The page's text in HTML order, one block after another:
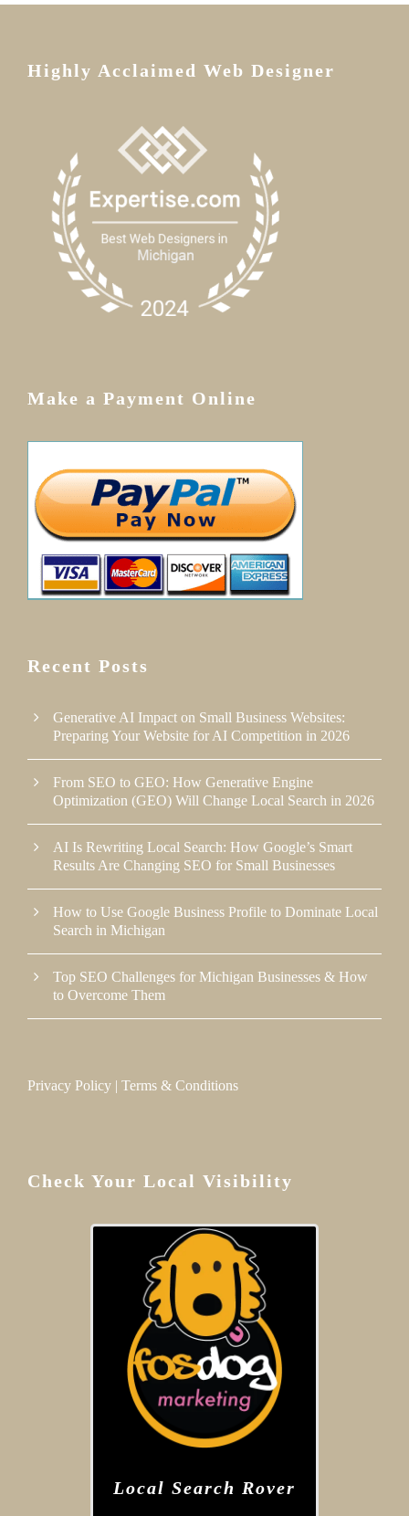
Highly Acclaimed Web Designer
Make a Payment Online
Recent Posts
Generative AI Impact on Small Business Websites:
Preparing Your Website for AI Competition in 2026
From SEO to GEO: How Generative Engine
Optimization (GEO) Will Change Local Search in 2026
AI Is Rewriting Local Search: How Google’s Smart
Results Are Changing SEO for Small Businesses
How to Use Google Business Profile to Dominate Local
Search in Michigan
Top SEO Challenges for Michigan Businesses & How
to Overcome Them
Privacy Policy | Terms & Conditions
Check Your Local Visibility
Local Search Rover